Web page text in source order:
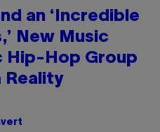
an ‘Incredible
New Music
Hip-Hop Group
Reality